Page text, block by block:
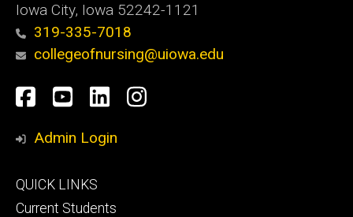
Iowa City, Iowa 52242-1121
319-335-7018
collegeofnursing@uiowa.edu
Social
Media
Facebook
YouTube
LinkedInInstagram
Admin Login
Footer
primary
QUICK LINKS
Current Students